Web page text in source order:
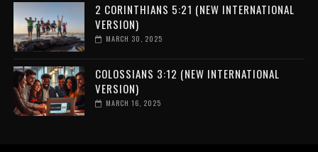
2 CORINTHIANS 5:21 (NEW INTERNATIONAL
VERSION)
MARCH 30, 2025
COLOSSIANS 3:12 (NEW INTERNATIONAL
VERSION)
MARCH 16, 2025